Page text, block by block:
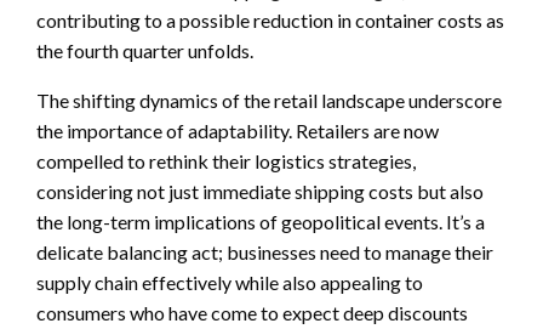
contributing to a possible reduction in container costs as
the fourth quarter unfolds.
The shifting dynamics of the retail landscape underscore
the importance of adaptability. Retailers are now
compelled to rethink their logistics strategies,
considering not just immediate shipping costs but also
the long-term implications of geopolitical events. It’s a
delicate balancing act; businesses need to manage their
supply chain effectively while also appealing to
consumers who have come to expect deep discounts